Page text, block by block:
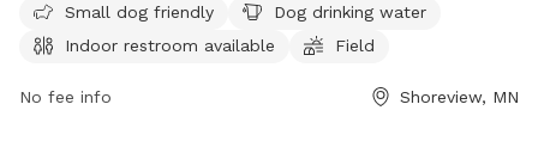
under verbal control at all times. Aggressive dogs are not
allowed, and children under 12 must be supervised.
restroom. Female dogs in heat and puppies under four
Small dog friendly
Dog drinking water
Indoor restroom available
Field
No fee info Shoreview, MN